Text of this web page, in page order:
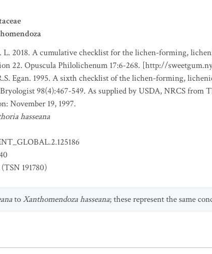
L. 2018. A cumulative checklist for the lichen-forming,
22. Opuscula Philolichenum 17:6-268. [http://
Egan. 1995. A sixth checklist of the lichen-forming,
98(4):467-549. As supplied by USDA, NRCS from
November 19, 1997.
hasseana
(TSN 191780)
toXanthomendoza hasseana; these represent the same